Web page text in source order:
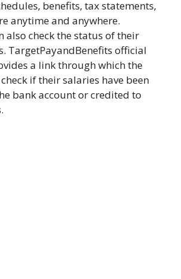
benefits, tax statements,
anytime and anywhere.
also check the status of their
TargetPayandBenefits official
a link through which the
if their salaries have been
bank account or credited to